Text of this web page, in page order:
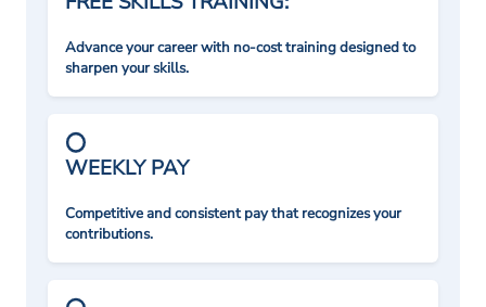
Advance your career with no-cost training designed to
sharpen your skills.
WEEKLY PAY
Competitive and consistent pay that recognizes your
contributions.